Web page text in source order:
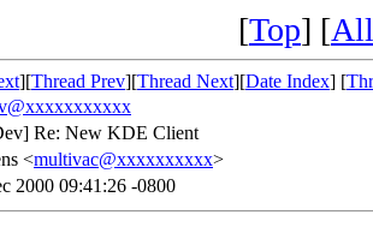
[Top] [
][Thread Prev][Thread Next][Date Index] [
Re: New KDE Client
<multivac@xxxxxxxxxx>
2000 09:41:26 -0800